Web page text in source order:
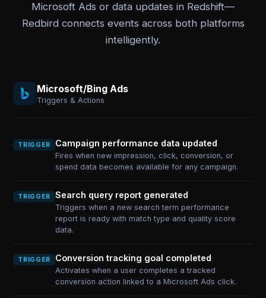
Microsoft Ads or data updates in Redshift—
Redbird connects events across both platforms
intelligently.
Microsoft/Bing Ads
Triggers & Actions
TRIGGER Campaign performance data updated
Fires when new impression, click, conversion, or
spend data becomes available for any campaign.
TRIGGER Search query report generated
Triggers when a new search term performance
report is ready with match type and quality score
data.
TRIGGER Conversion tracking goal completed
Activates when a user completes a tracked
conversion action linked to a Microsoft Ads click.